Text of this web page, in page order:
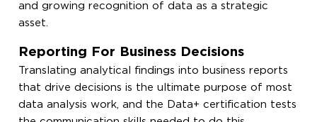
and growing recognition of data as a strategic
asset.
Reporting For Business Decisions
Translating analytical findings into business reports
that drive decisions is the ultimate purpose of most
data analysis work, and the Data+ certification tests